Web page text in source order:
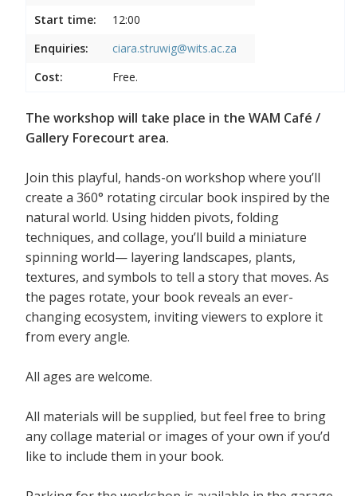
Start time:
12:00
Enquiries:
ciara.struwig@wits.ac.za
Cost:
Free.
The workshop will take place in the WAM Café /
Gallery Forecourt area.
Join this playful, hands-on workshop where you’ll
create a 360° rotating circular book inspired by the
natural world. Using hidden pivots, folding
techniques, and collage, you’ll build a miniature
spinning world— layering landscapes, plants,
textures, and symbols to tell a story that moves. As
the pages rotate, your book reveals an ever-
changing ecosystem, inviting viewers to explore it
from every angle.
All ages are welcome.
All materials will be supplied, but feel free to bring
any collage material or images of your own if you’d
like to include them in your book.